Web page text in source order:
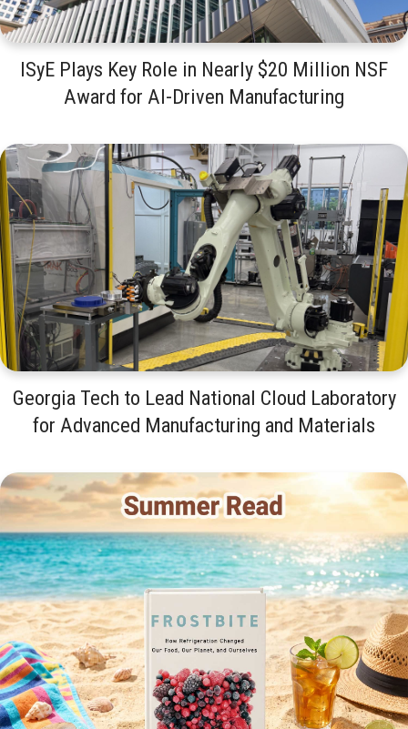
ISyE Plays Key Role in Nearly $20 Million NSF
Award for AI-Driven Manufacturing
Georgia Tech to Lead National Cloud Laboratory
for Advanced Manufacturing and Materials